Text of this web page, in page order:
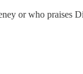
or who praises